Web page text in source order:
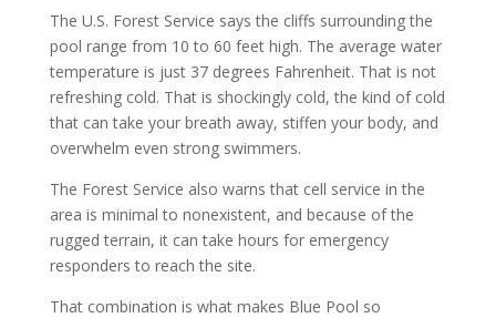
The U.S. Forest Service says the cliffs surrounding the
pool range from 10 to 60 feet high. The average water
temperature is just 37 degrees Fahrenheit. That is not
refreshing cold. That is shockingly cold, the kind of cold
that can take your breath away, stiffen your body, and
overwhelm even strong swimmers.
The Forest Service also warns that cell service in the
area is minimal to nonexistent, and because of the
rugged terrain, it can take hours for emergency
responders to reach the site.
That combination is what makes Blue Pool so